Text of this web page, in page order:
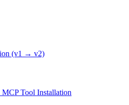
(v1 → v2)
Tool Installation